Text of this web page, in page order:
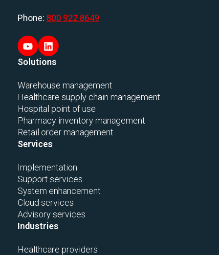
Phone: 800 922 8649
Solutions
Warehouse management
Healthcare supply chain management
Hospital point of use
Pharmacy inventory management
Retail order management
Services
Implementation
Support services
System enhancement
Cloud services
Advisory services
Industries
Healthcare providers